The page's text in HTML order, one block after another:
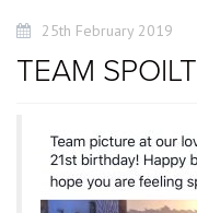
25th February 2019
TEAM SPOILT